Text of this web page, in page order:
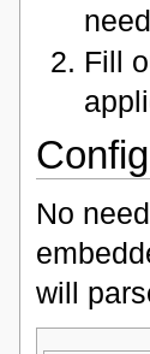
Fill
No
will